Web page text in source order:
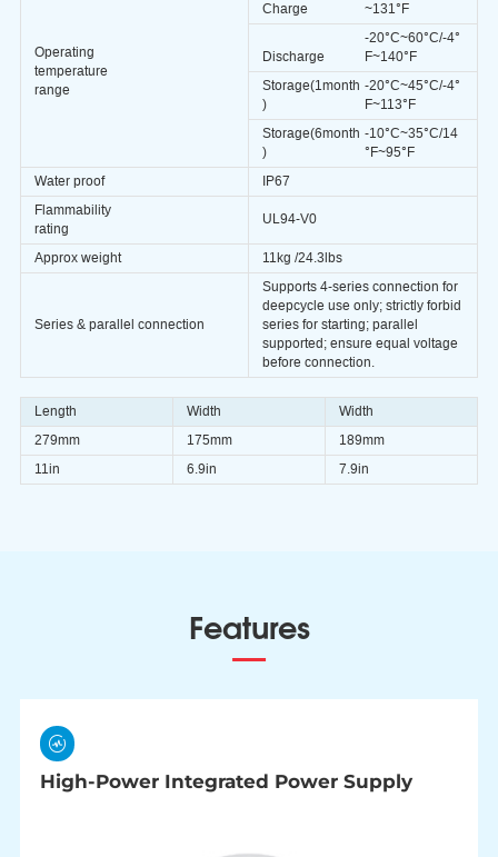
Operating
temperature
range
Charge
~131°F
Discharge
-20°C~60°C/-4°
F~140°F
Storage(1month
)
-20°C~45°C/-4°
F~113°F
Storage(6month
)
-10°C~35°C/14
°F~95°F
Water proof
IP67
Flammability
rating
UL94-V0
Approx weight 11kg /24.3lbs
Series & parallel connection
Supports 4-series connection for
deepcycle use only; strictly forbid
series for starting; parallel
supported; ensure equal voltage
before connection.
Length Width
Width
279mm
175mm
189mm
11in
6.9in 7.9in
Features
High-Power Integrated Power Supply